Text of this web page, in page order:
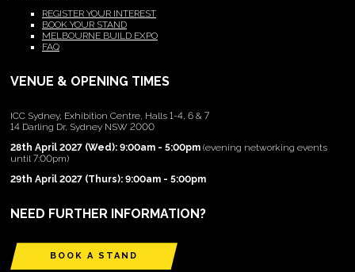
REGISTER YOUR INTEREST
BOOK YOUR STAND
MELBOURNE BUILD EXPO
FAQ
VENUE & OPENING TIMES
ICC Sydney, Exhibition Centre, Halls 1-4, 6 & 7
14 Darling Dr, Sydney NSW 2000
28th April 2027 (Wed): 9:00am - 5:00pm (evening networking events
until 7:00pm)
29th April 2027 (Thurs): 9:00am - 5:00pm
NEED FURTHER INFORMATION?
BOOK A STAND